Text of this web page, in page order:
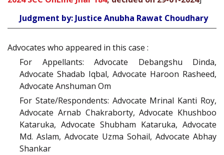
Judgment by: Justice Anubha Rawat Choudhary
Advocates who appeared in this case :
For Appellants: Advocate Debangshu Dinda,
Advocate Shadab Iqbal, Advocate Haroon Rasheed,
Advocate Anshuman Om
For State/Respondents: Advocate Mrinal Kanti Roy,
Advocate Arnab Chakraborty, Advocate Khushboo
Kataruka, Advocate Shubham Kataruka, Advocate
Md. Aslam, Advocate Uzma Sohail, Advocate Abhay
Shankar